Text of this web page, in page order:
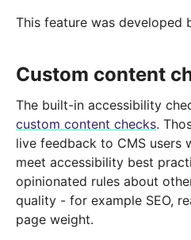
This feature was developed
Custom content
The built-in accessibility
custom content checks.
live feedback to CMS users
meet accessibility best
opinionated rules about
quality - for example SEO,
page weight.